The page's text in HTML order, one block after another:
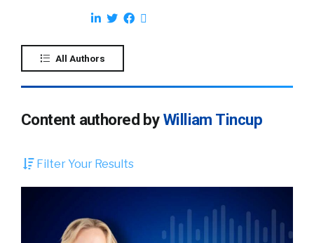
All Authors
Content authored byWilliam Tincup
Filter Your Results